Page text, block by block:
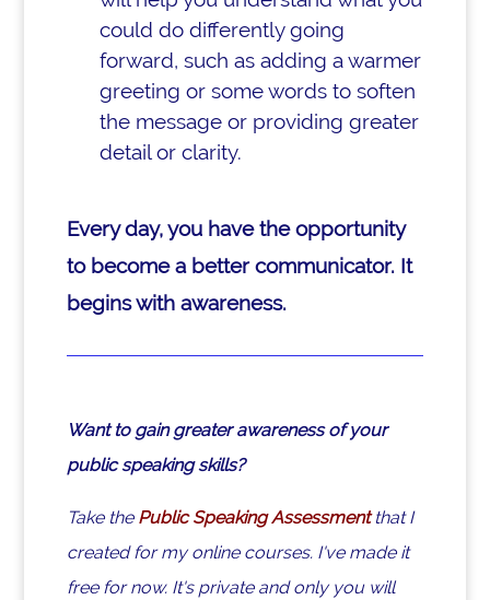
could do differently going
forward, such as adding a warmer
greeting or some words to soften
the message or providing greater
detail or clarity.
Every day, you have the opportunity
to become a better communicator. It
begins with awareness.
Want to gain greater awareness of your
public speaking skills?
Take the Public Speaking Assessmentthat I
created for my online courses. I've made it
free for now. It's private and only you will